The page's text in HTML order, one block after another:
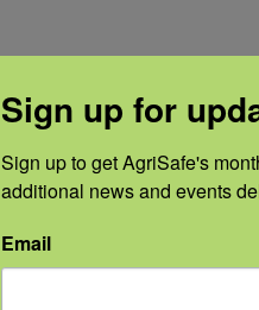
Sign up for
Sign up to get AgriSafe's
additional news and events
Email